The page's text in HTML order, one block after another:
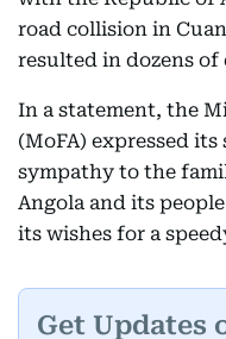
road collision in
resulted in dozens
In a statement, the
(MoFA) expressed
sympathy to the
Angola and its
its wishes for a
Get Updates